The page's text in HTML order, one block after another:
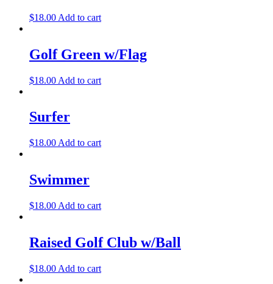
$18.00 Add to cart
Golf Green w/Flag
$18.00 Add to cart
Surfer
$18.00 Add to cart
Swimmer
$18.00 Add to cart
Raised Golf Club w/Ball
$18.00 Add to cart